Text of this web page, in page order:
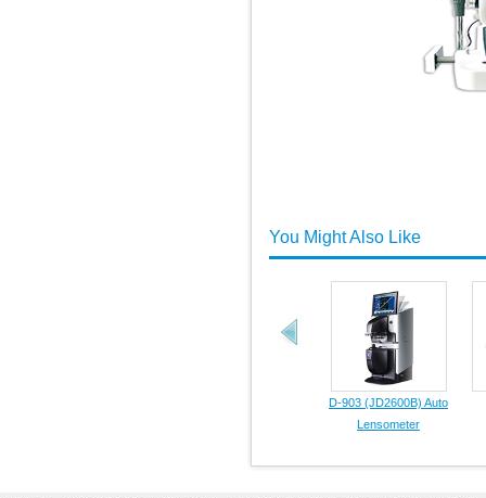
You Might Also Like
D-903 (JD2600B) Auto
Lensometer